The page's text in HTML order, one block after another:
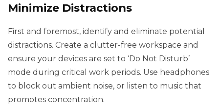
Minimize Distractions
First and foremost, identify and eliminate potential
distractions. Create a clutter-free workspace and
ensure your devices are set to ‘Do Not Disturb’
mode during critical work periods. Use headphones
to block out ambient noise, or listen to music that
promotes concentration.